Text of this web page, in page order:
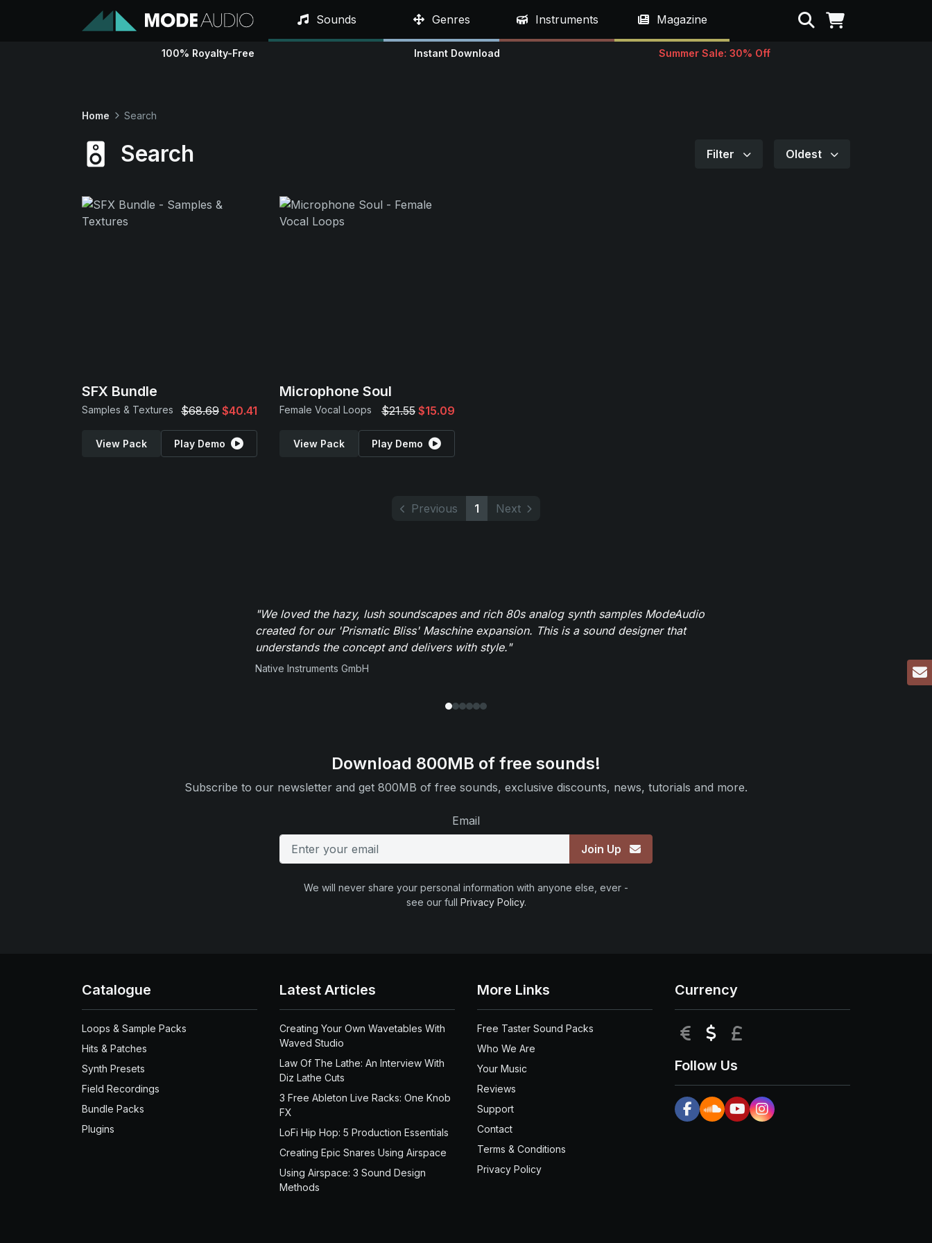
Sounds Genres Instruments Magazine Search
100% Royalty-Free Instant Download Summer Sale: 30% Off
Home Search
Search Filter Oldest
SFX Bundle
Samples & Textures $68.69 $40.41
View Pack Play Demo
Microphone Soul
Female Vocal Loops $21.55 $15.09
View Pack Play Demo
Previous 1 Next
"We loved the hazy, lush soundscapes and rich 80s analog synth samples ModeAudio
created for our 'Prismatic Bliss' Maschine expansion. This is a sound designer that
understands the concept and delivers with style."
Native Instruments GmbH
Download 800MB of free sounds!
Subscribe to our newsletter and get 800MB of free sounds, exclusive discounts, news, tutorials and more.
Email
Join Up
We will never share your personal information with anyone else, ever -
see our full Privacy Policy.
Catalogue
Loops & Sample Packs
Hits & Patches
Synth Presets
Field Recordings
Bundle Packs
Plugins
Latest Articles
Creating Your Own Wavetables With
Waved Studio
Law Of The Lathe: An Interview With
Diz Lathe Cuts
3 Free Ableton Live Racks: One Knob
FX
LoFi Hip Hop: 5 Production Essentials
Creating Epic Snares Using Airspace
Using Airspace: 3 Sound Design
Methods
More Links
Free Taster Sound Packs
Who We Are
Your Music
Reviews
Support
Contact
Terms & Conditions
Privacy Policy
Currency
EUR USD
Follow Us